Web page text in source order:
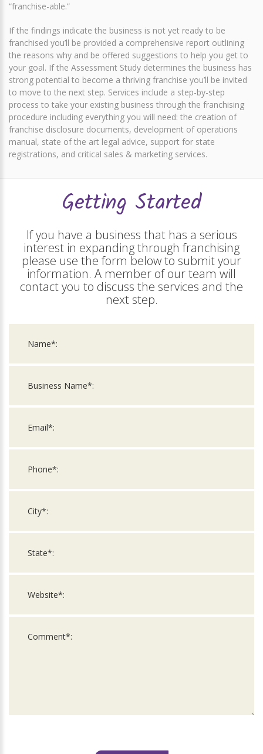
“franchise-able.”
If the findings indicate the business is not yet ready to be
franchised you’ll be provided a comprehensive report outlining
the reasons why and be offered suggestions to help you get to
your goal. If the Assessment Study determines the business has
strong potential to become a thriving franchise you’ll be invited
to move to the next step. Services include a step-by-step
process to take your existing business through the franchising
procedure including everything you will need: the creation of
franchise disclosure documents, development of operations
manual, state of the art legal advice, support for state
registrations, and critical sales & marketing services.
Getting Started
If you have a business that has a serious
interest in expanding through franchising
please use the form below to submit your
information. A member of our team will
contact you to discuss the services and the
next step.